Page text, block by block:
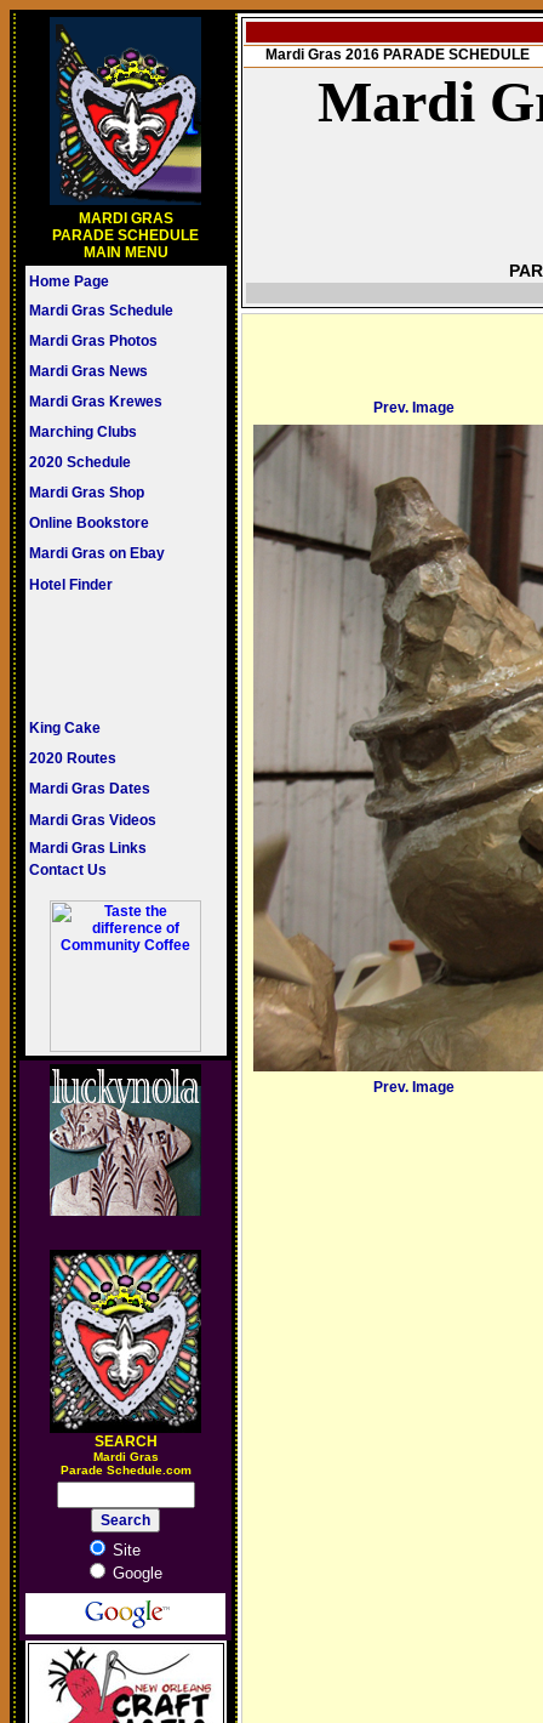
MARDI GRAS
PARADE SCHEDULE
MAIN MENU
Home Page
Mardi Gras Schedule
Mardi Gras Photos
Mardi Gras News
Mardi Gras Krewes
Marching Clubs
2020 Schedule
Mardi Gras Shop
Online Bookstore
Mardi Gras on Ebay
Hotel Finder
King Cake
2020 Routes
Mardi Gras Dates
Mardi Gras Videos
Mardi Gras Links
Contact Us
SEARCH
Mardi Gras
Parade Schedule.com
Site
Google
Mardi Gras 2016 PARADE SCHEDULE
Mardi
Prev. Image
Prev. Image